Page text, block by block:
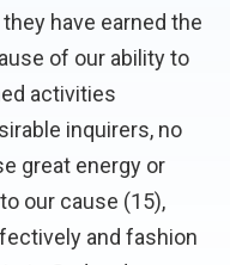
have earned the
of our ability to
activities
inquirers, no
great energy or
our cause (15),
and fashion